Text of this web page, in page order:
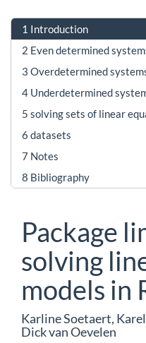
1 Introduction
2 Even determined
3 Overdetermined
4 Underdetermined
5 solving sets of linear
6 datasets
7 Notes
8 Bibliography
Package
solving
models in
Karline Soetaert,
Dick van Oevelen